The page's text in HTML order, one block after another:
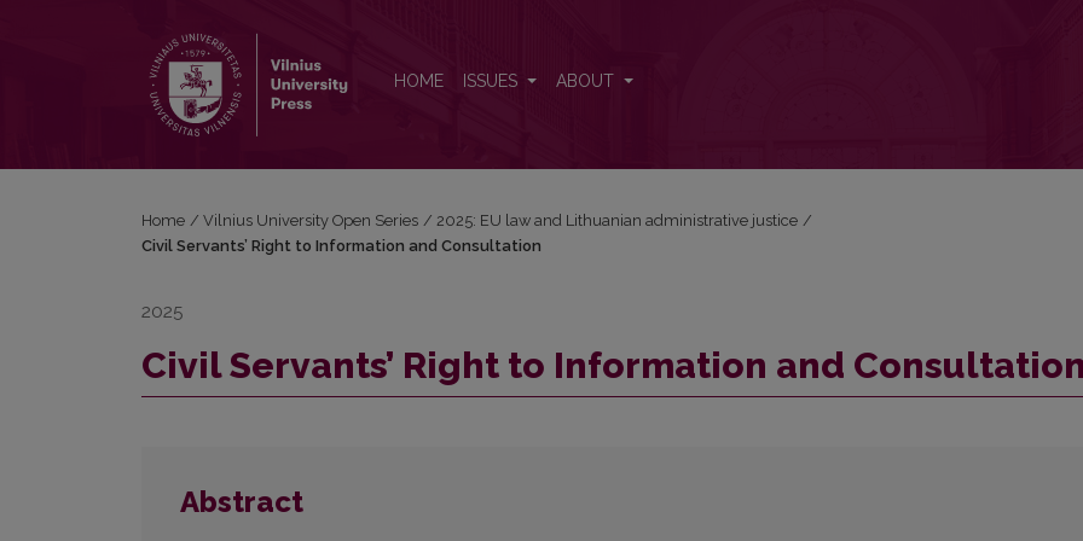
HOME ISSUES ABOUT
Home / Vilnius University Open Series / 2025: EU law and Lithuanian administrative justice /
Civil Servants’ Right to Information and Consultation
2025
Civil Servants’ Right to Information and
Abstract